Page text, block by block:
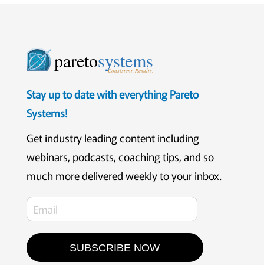
paretosystems
Consistent. Results.
Stay up to date with everything Pareto
Systems!
Get industry leading content including
webinars, podcasts, coaching tips, and so
much more delivered weekly to your inbox.
SUBSCRIBE NOW